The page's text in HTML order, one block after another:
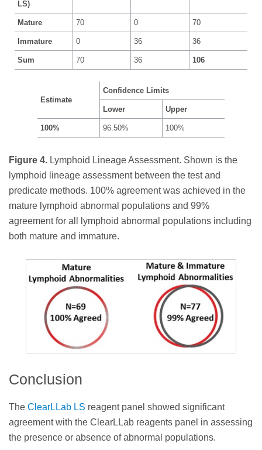
LS)
Mature 70 0 70
Immature 0 36 36
Sum 70 36 106
Estimate
Confidence Limits
Lower Upper
100% 96.50% 100%
Figure 4. Lymphoid Lineage Assessment. Shown is the
lymphoid lineage assessment between the test and
predicate methods. 100% agreement was achieved in the
mature lymphoid abnormal populations and 99%
agreement for all lymphoid abnormal populations including
both mature and immature.
Conclusion
The ClearLLab LS reagent panel showed significant
agreement with the ClearLLab reagents panel in assessing
the presence or absence of abnormal populations.